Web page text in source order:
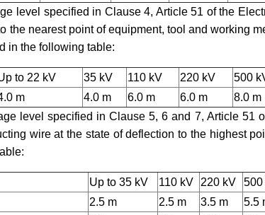
level specified in Clause 4, Article 51 of the
the nearest point of equipment, tool and working
in the following table:
to 22 kV 35 kV 110 kV 220 kV
500
m 4.0 m 6.0 m 6.0 m
8.0 m
level specified in Clause 5, 6 and 7, Article 51
wire at the state of deflection to the highest
Up to 35 kV 110 kV 220 kV
500
2.5 m 2.5 m 3.5 m
5.5